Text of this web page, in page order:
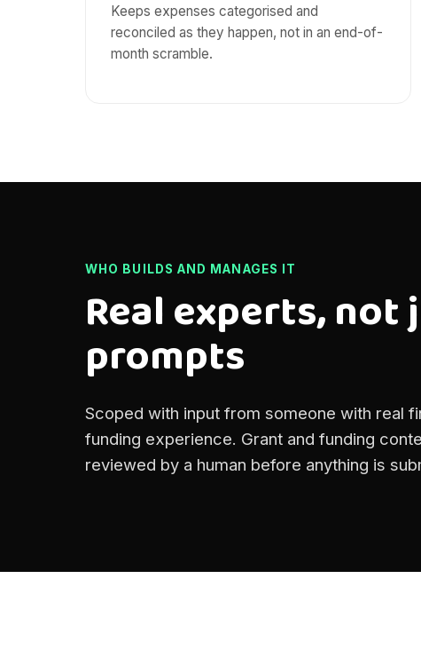
Keeps expenses categorised and
reconciled as they happen, not in an end-of-
month scramble.
WHO BUILDS AND MANAGES IT
Real experts, not
prompts
Scoped with input from someone with real
funding experience. Grant and funding
reviewed by a human before anything is